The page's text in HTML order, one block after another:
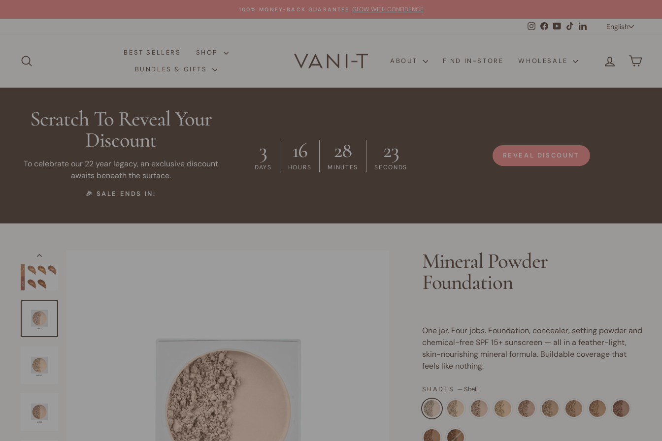
to
100% MONEY-BACK GUARANTEE GLOW WITH CONFIDENCE
InstagramFacebookYouTube
TikTokLinkedInEnglish
BEST SELLERS
SHOP
BUNDLES & GIFTS
ABOUT FIND IN-STORE WHOLESALE LOG IN
Scratch To Reveal Your
Discount
To celebrate our 22 year legacy, an exclusive discount
awaits beneath the surface.
🎉 SALE ENDS IN:
3
DAYS
16
HOURS
28
MINUTES
22
SECONDS
REVEAL DISCOUNT
Mineral Powder
Foundation
One jar. Four jobs. Foundation, concealer, setting powder and
chemical-free SPF 15+ sunscreen — all in a feather-light,
skin-nourishing mineral formula. Buildable coverage that
feels like nothing.
SHADES —Shell